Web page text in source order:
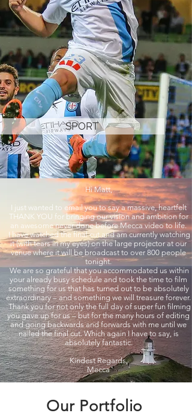
SPORT
Hi Matt,
I just wanted to email you to say a massive, heartfelt
THANK YOU for bringing our vision and ambition for
an awesome never done before Mecca video to life.
I have watched the final cut and am currently watching
it (with tears in my eyes) on the large projector at our
venue where it will be broadcast to over 800 people
tonight.
We are so grateful that you accommodated us within
your already busy schedule and took the time to film
something for us that has turned out to be absolutely
extraordinary – and something we will treasure forever.
Thank you for not only the full day of super fun filming
you gave up for us – but for the many hours of editing
and going backwards and forwards with me until we
nailed the final cut. Which again I have to say, is
absolutely fantastic.
Kindest Regards,
Mecca
Our Portfolio